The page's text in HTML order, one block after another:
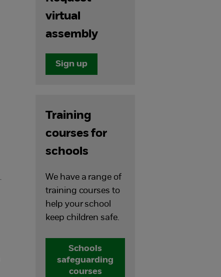
virtual
assembly
Sign up
Training
courses for
schools
We have a range of
training courses to
help your school
keep children safe.
Schools
safeguarding
courses